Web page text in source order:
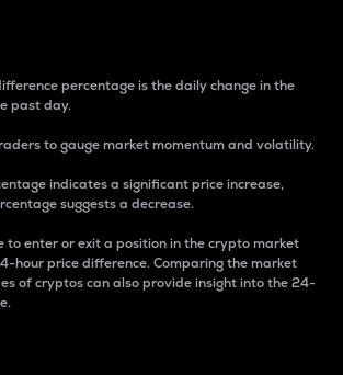
percentage is the daily change in the
past day.
to gauge market momentum and volatility.
indicates a significant price increase,
suggests a decrease.
to enter or exit a position in the crypto market
hour price difference. Comparing the market
of cryptos can also provide insight into the 24-